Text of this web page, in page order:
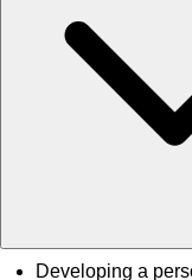
Developing a